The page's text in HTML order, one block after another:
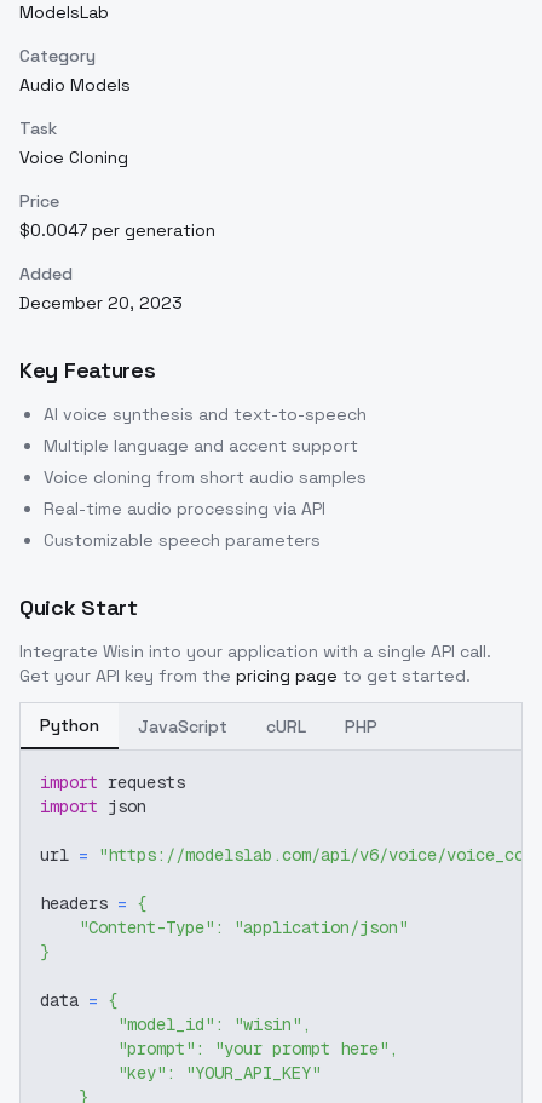
ModelsLab
Category
Audio Models
Task
Voice Cloning
Price
$0.0047 per generation
Added
December 20, 2023
Key Features
AI voice synthesis and text-to-speech
Multiple language and accent support
Voice cloning from short audio samples
Real-time audio processing via API
Customizable speech parameters
Quick Start
Integrate Wisin into your application with a single API call.
Get your API key from the pricing page to get started.
Python JavaScript cURL PHP
import requests
import json
url = "https://modelslab.com/api/v6/voice/
headers = {
"Content-Type" :
"application/json"
}
data = {
"model_id" : "wisin" ,
"prompt" : "your prompt here" ,
"key" :
"YOUR_API_KEY"
}